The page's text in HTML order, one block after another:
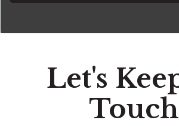
Let's
Touch